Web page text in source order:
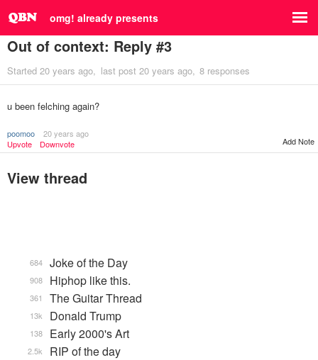
omg! already presents
Out of context: Reply #3
Started 20 years ago last post 20 years ago 8 responses
u been felching again?
poomoo
20 years ago
Upvote
Downvote Add Note
View thread
Joke of the Day
684
Hiphop like this.
908
The Guitar Thread
361
Donald Trump
13k
Early 2000's Art
138
RIP of the day
2.5k